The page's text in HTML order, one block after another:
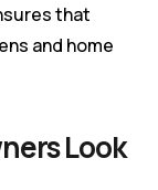
that
and home
Look